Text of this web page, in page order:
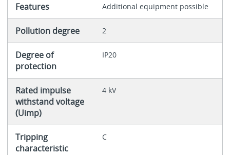
Features Additional equipment possible
Pollution degree 2
Degree of
protection
IP20
Rated impulse
withstand voltage
(Uimp)
4 kV
Tripping
characteristic
C